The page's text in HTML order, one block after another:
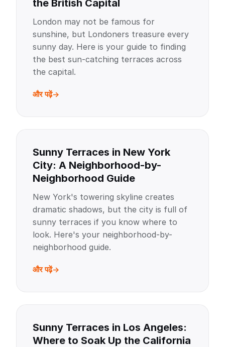
the British Capital
London may not be famous for
sunshine, but Londoners treasure every
sunny day. Here is your guide to finding
the best sun-catching terraces across
the capital.
और पढ़ें
Sunny Terraces in New York
City: A Neighborhood-by-
Neighborhood Guide
New York's towering skyline creates
dramatic shadows, but the city is full of
sunny terraces if you know where to
look. Here's your neighborhood-by-
neighborhood guide.
और पढ़ें
Sunny Terraces in Los Angeles:
Where to Soak Up the California